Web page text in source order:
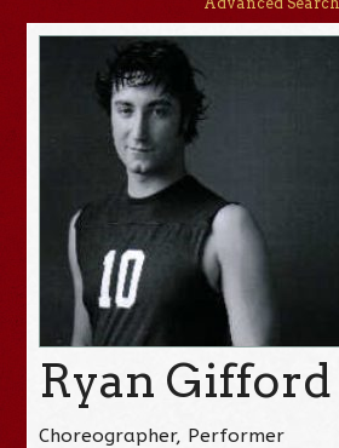
Ryan Gifford
Choreographer, Performer